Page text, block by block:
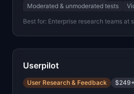
Moderated & unmoderated tests
Best for: Enterprise research teams at
Userpilot
User Research & Feedback